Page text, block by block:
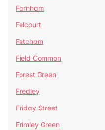
Farnham
Felcourt
Fetcham
Field Common
Forest Green
Fredley
Friday Street
Frimley Green